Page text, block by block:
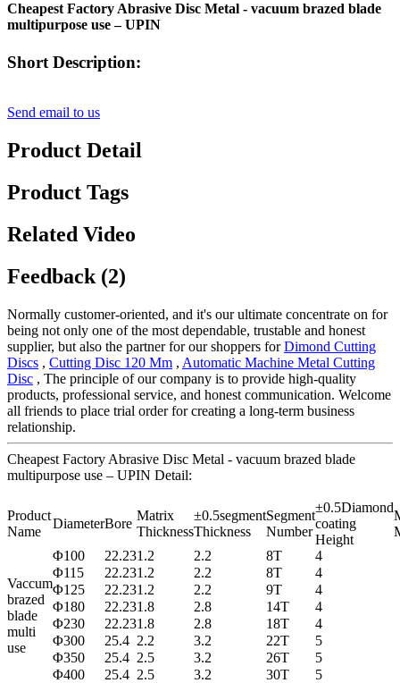
Cheapest Factory Abrasive Disc Metal - vacuum brazed blade
multipurpose use – UPIN
Short Description:
Send email to us
Product Detail
Product Tags
Related Video
Feedback (2)
Normally customer-oriented, and it's our ultimate concentrate on for
being not only one of the most dependable, trustable and honest
supplier, but also the partner for our shoppers forDimond Cutting
Discs , Cutting Disc 120 Mm , Automatic Machine Metal Cutting
Disc , The principle of our company is to provide high-quality
products, professional service, and honest communication. Welcome
all friends to place trial order for creating a long-term business
relationship.
Cheapest Factory Abrasive Disc Metal - vacuum brazed blade
multipurpose use – UPIN Detail:
Product
Name
DiameterBore
Matrix
Thickness
±0.5segment
Thickness
Segment
Number
±0.5Diamond
coating
Height
Vaccum
brazed
blade
multi
use
Φ100 22.231.2 2.2 8T
4
Φ115
22.231.2 2.2 8T
4
Φ125
22.231.2 2.2 9T
4
Φ180
22.231.8 2.8 14T
4
Φ230
22.231.8 2.8 18T
4
Φ300
25.4 2.2 3.2 22T
5
Φ350
25.4 2.5 3.2 26T
5
Φ400
25.4 2.5 3.2 30T 5